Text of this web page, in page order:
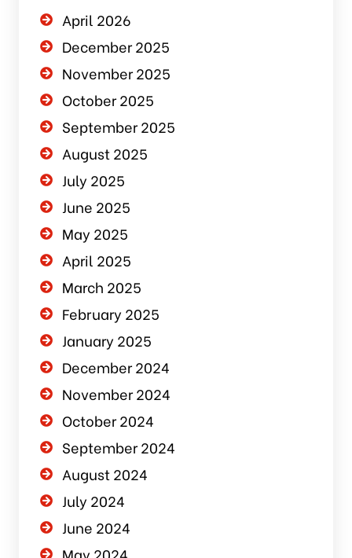
April 2026
December 2025
November 2025
October 2025
September 2025
August 2025
July 2025
June 2025
May 2025
April 2025
March 2025
February 2025
January 2025
December 2024
November 2024
October 2024
September 2024
August 2024
July 2024
June 2024
May 2024